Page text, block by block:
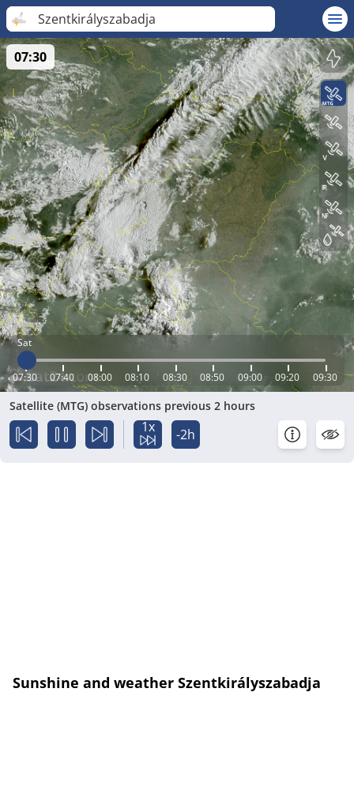
Szentkirályszabadja
Sat
07:30 07:40 08:00 08:10 08:30 08:50 09:00 09:20 09:30
07:30
Satellite (MTG) observations previous 2 hours
1x -2h
Sunshine and weather Szentkirályszabadja